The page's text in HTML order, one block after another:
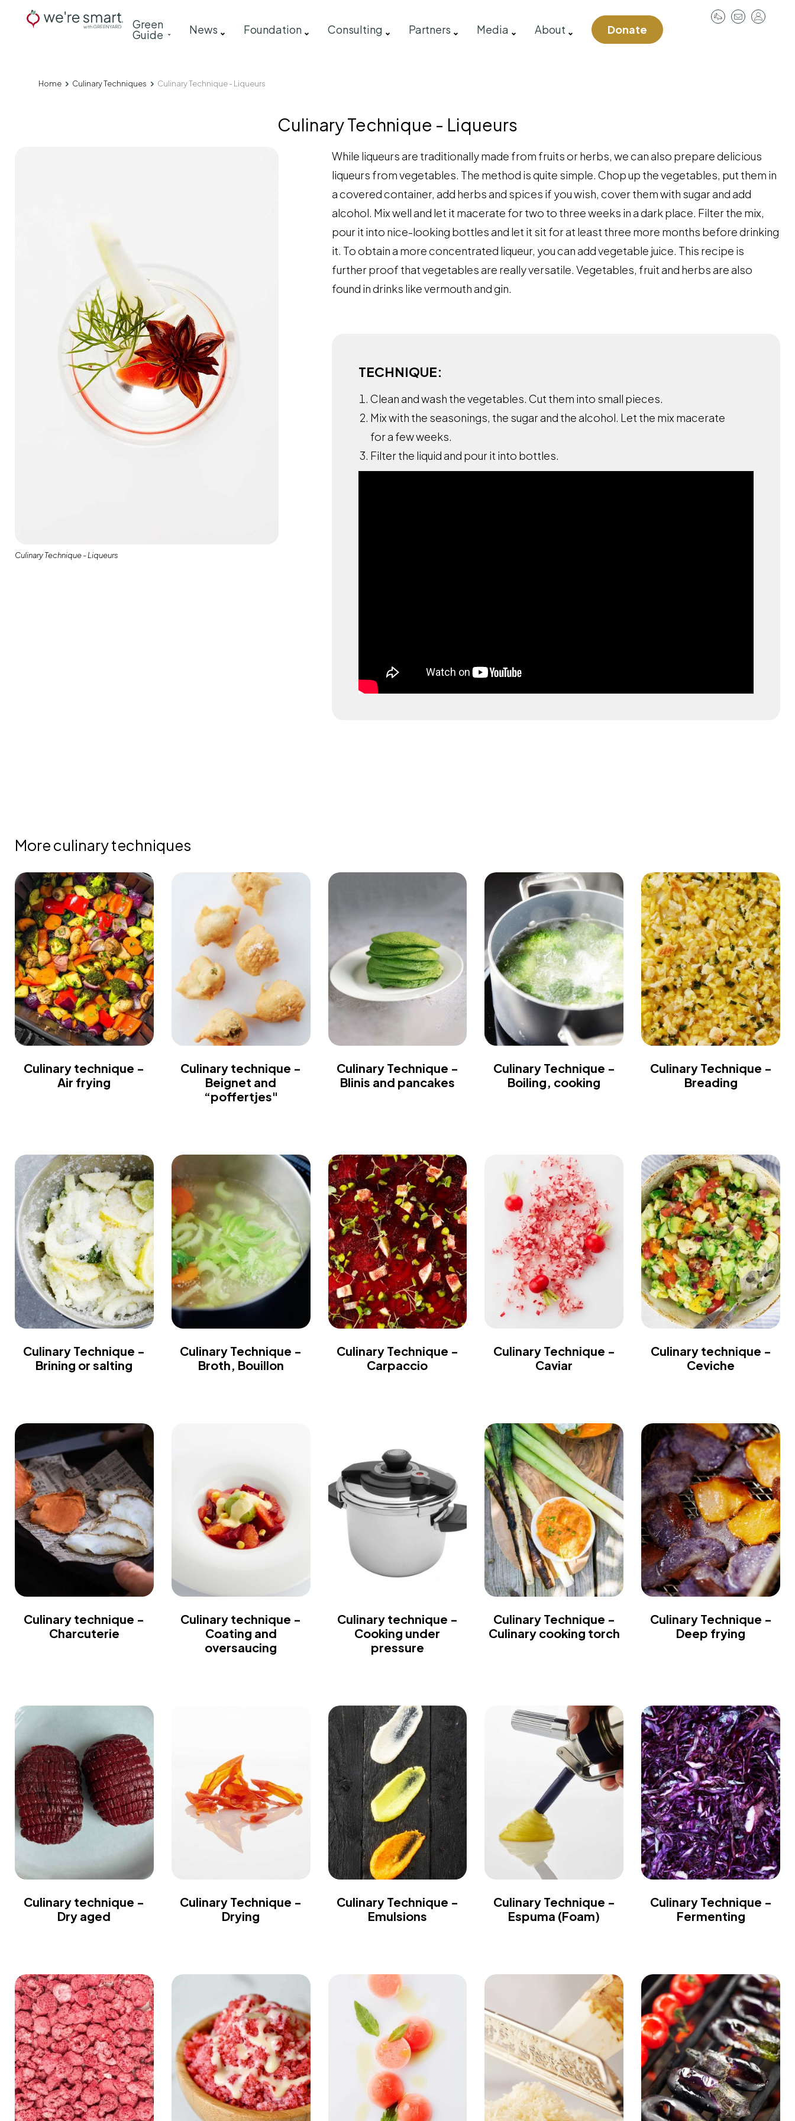
Main
navigation
Green
Guide News Foundation Consulting Partners Media About Donate
Breadcrumb
Home Culinary Techniques Culinary Technique - Liqueurs
Culinary Technique - Liqueurs
Culinary Technique - Liqueurs
While liqueurs are traditionally made from fruits or herbs, we can also prepare delicious
liqueurs from vegetables. The method is quite simple. Chop up the vegetables, put them in
a covered container, add herbs and spices if you wish, cover them with sugar and add
alcohol. Mix well and let it macerate for two to three weeks in a dark place. Filter the mix,
pour it into nice-looking bottles and let it sit for at least three more months before drinking
it. To obtain a more concentrated liqueur, you can add vegetable juice. This recipe is
further proof that vegetables are really versatile. Vegetables, fruit and herbs are also
found in drinks like vermouth and gin.
TECHNIQUE:
Clean and wash the vegetables. Cut them into small pieces.
Mix with the seasonings, the sugar and the alcohol. Let the mix macerate
for a few weeks.
Filter the liquid and pour it into bottles.
More culinary techniques
Culinary technique -
Air frying
Culinary technique -
Beignet and
“poffertjes"
Culinary Technique -
Blinis and pancakes
Culinary Technique -
Boiling, cooking
Culinary Technique -
Breading
Culinary Technique -
Brining or salting
Culinary Technique -
Broth, Bouillon
Culinary Technique -
Carpaccio
Culinary Technique -
Caviar
Culinary technique -
Ceviche
Culinary technique -
Charcuterie
Culinary technique -
Coating and
oversaucing
Culinary technique -
Cooking under
pressure
Culinary Technique -
Culinary cooking torch
Culinary Technique -
Deep frying
Culinary technique -
Dry aged
Culinary Technique -
Drying
Culinary Technique -
Emulsions
Culinary Technique -
Espuma (Foam)
Culinary Technique -
Fermenting